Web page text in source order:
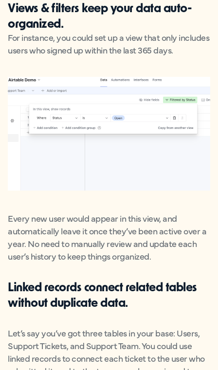
Views & filters keep your data auto-
organized.
For instance, you could set up a view that only includes
users who signed up within the last 365 days.
Every new user would appear in this view, and
automatically leave it once they’ve been active over a
year. No need to manually review and update each
user’s history to keep things organized.
Linked records connect related tables
without duplicate data.
Let’s say you’ve got three tables in your base: Users,
Support Tickets, and Support Team. You could use
linked records to connect each ticket to the user who